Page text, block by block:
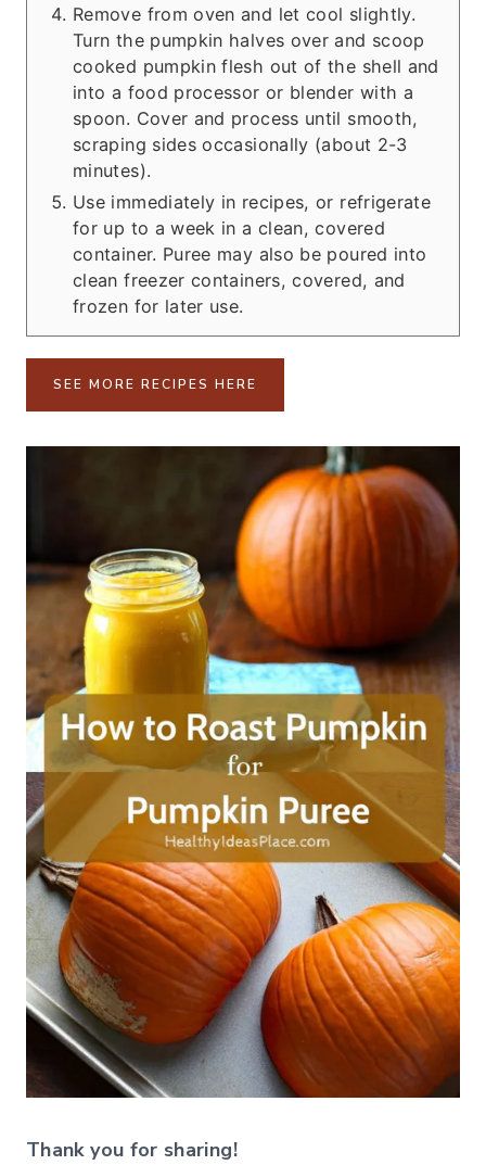
Remove from oven and let cool slightly.
Turn the pumpkin halves over and scoop
cooked pumpkin flesh out of the shell and
into a food processor or blender with a
spoon. Cover and process until smooth,
scraping sides occasionally (about 2-3
minutes).
Use immediately in recipes, or refrigerate
for up to a week in a clean, covered
container. Puree may also be poured into
clean freezer containers, covered, and
frozen for later use.
SEE MORE RECIPES HERE
Thank you for sharing!